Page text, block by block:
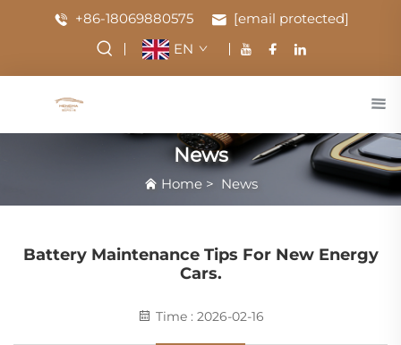
+86-18069880575
[email protected]
EN
News
Home> News
Battery Maintenance Tips For New Energy
Cars.
Time : 2026-02-16